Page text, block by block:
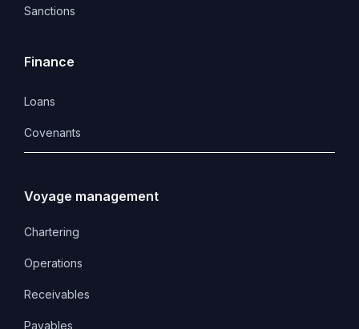
Sanctions
Finance
Loans
Covenants
Voyage management
Chartering
Operations
Receivables
Payables